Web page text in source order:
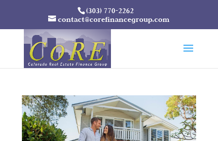
(303) 770-2262
contact@corefinancegroup.com